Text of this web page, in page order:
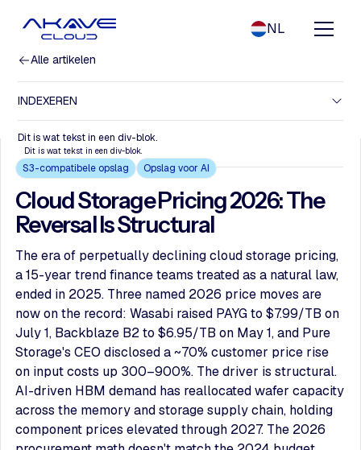
NL
Alle artikelen
INDEXEREN
Dit is wat tekst in een div-blok.
Dit is wat tekst in een div-blok.
S3-compatibele opslag Opslag voor AI
Cloud Storage Pricing 2026: The
Reversal Is Structural
The era of perpetually declining cloud storage pricing,
a 15-year trend finance teams treated as a natural law,
ended in 2025. Three named 2026 price moves are
now on the record: Wasabi raised PAYG to $7.99/TB on
July 1, Backblaze B2 to $6.95/TB on May 1, and Pure
Storage's CEO disclosed a ~70% customer price rise
on input costs up 300–900%. The driver is structural.
AI-driven HBM demand has reallocated wafer capacity
across the memory and storage supply chain, holding
component prices elevated through 2027. The 2026